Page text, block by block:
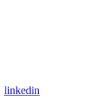
linkedin